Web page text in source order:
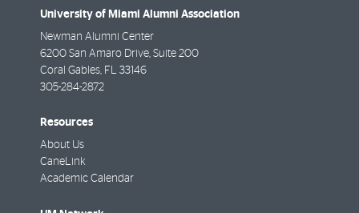
University of Miami Alumni Association
Newman Alumni Center
6200 San Amaro Drive, Suite 200
Coral Gables, FL 33146
305-284-2872
Resources
About Us
CaneLink
Academic Calendar